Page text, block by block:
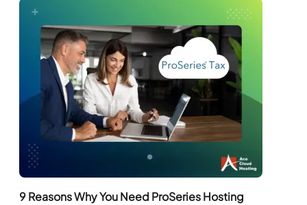
9 Reasons Why You Need ProSeries Hosting